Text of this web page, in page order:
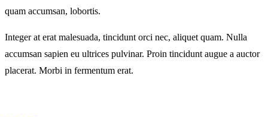
quam accumsan, lobortis.
Integer at erat malesuada, tincidunt orci nec, aliquet quam. Nulla
accumsan sapien eu ultrices pulvinar. Proin tincidunt augue a auctor
placerat. Morbi in fermentum erat.